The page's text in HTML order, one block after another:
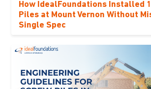
How IdealFoundations Installed
Piles at Mount Vernon Without
Single Spec